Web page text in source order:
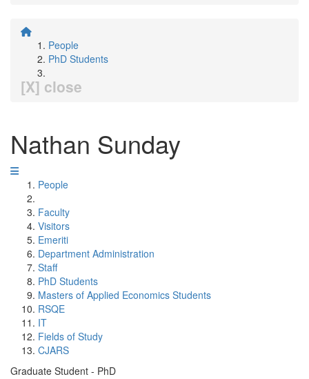
People
PhD Students
[X] close
Nathan Sunday
People
Faculty
Visitors
Emeriti
Department Administration
Staff
PhD Students
Masters of Applied Economics Students
RSQE
IT
Fields of Study
CJARS
Graduate Student - PhD